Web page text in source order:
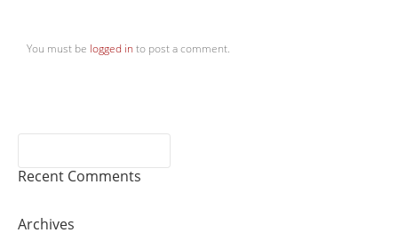
You must be logged in to post a comment.
Recent Comments
Archives